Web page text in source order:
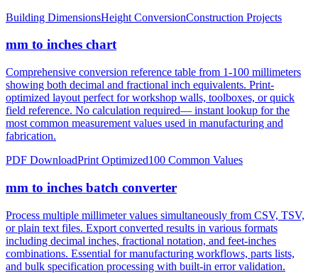
Building DimensionsHeight ConversionConstruction Projects
mm to inches chart
Comprehensive conversion reference table from 1-100 millimeters
showing both decimal and fractional inch equivalents. Print-
optimized layout perfect for workshop walls, toolboxes, or quick
field reference. No calculation required— instant lookup for the
most common measurement values used in manufacturing and
fabrication.
PDF DownloadPrint Optimized100 Common Values
mm to inches batch converter
Process multiple millimeter values simultaneously from CSV, TSV,
or plain text files. Export converted results in various formats
including decimal inches, fractional notation, and feet-inches
combinations. Essential for manufacturing workflows, parts lists,
and bulk specification processing with built-in error validation.